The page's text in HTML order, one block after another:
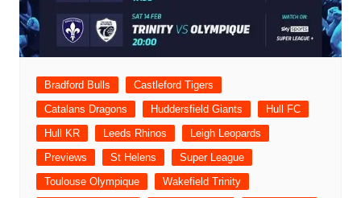
Bradford Bulls
Castleford Tigers
Catalans Dragons
Huddersfield Giants
Hull FC
Hull KR
Leeds Rhinos
Leigh Leopards
Previews
St Helens
Super League
Toulouse Olympique
Wakefield Trinity